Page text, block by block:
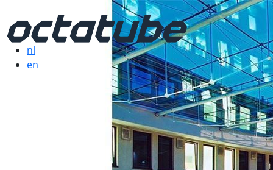
nl
en